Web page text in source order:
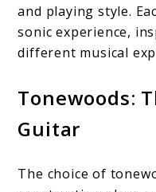
and playing style.
sonic experience,
different musical
Tonewoods:
Guitar
The choice of